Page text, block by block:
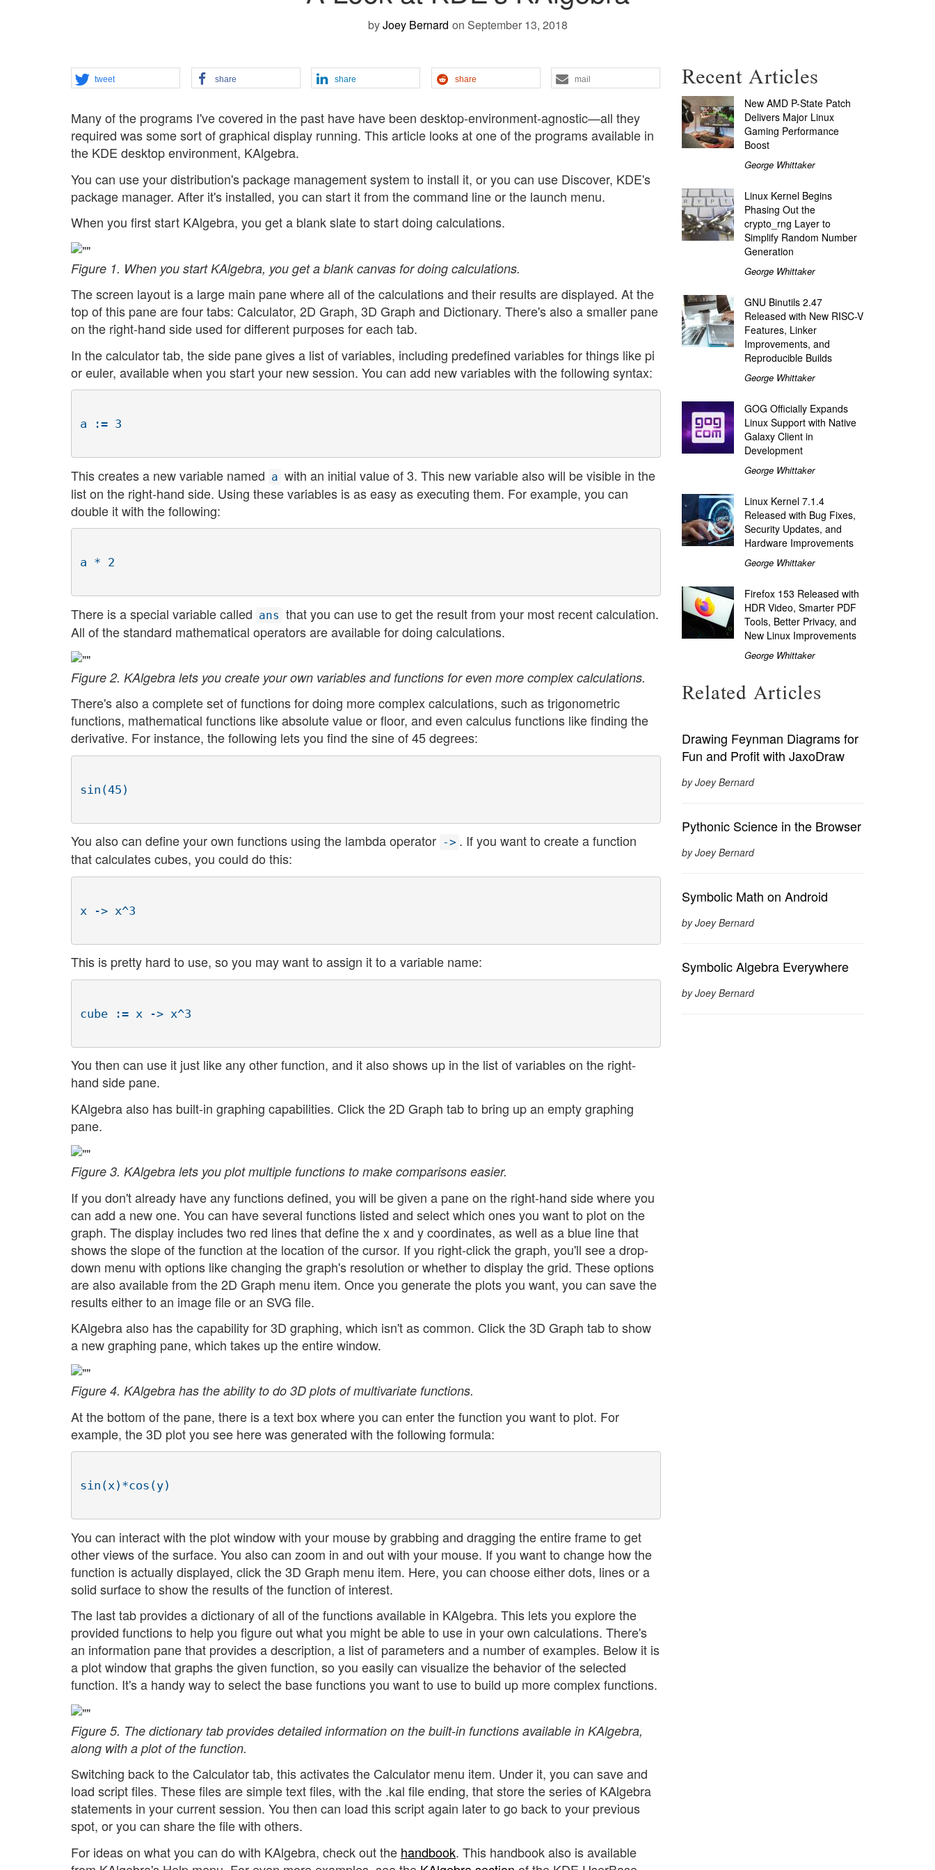
byJoey Bernard on September 13, 2018
tweet share share share mail
Many of the programs I've covered in the past have have been desktop-environment-agnostic—all they
required was some sort of graphical display running. This article looks at one of the programs available in
the KDE desktop environment, KAlgebra.
You can use your distribution's package management system to install it, or you can use Discover, KDE's
package manager. After it's installed, you can start it from the command line or the launch menu.
When you first start KAlgebra, you get a blank slate to start doing calculations.
Figure 1. When you start KAlgebra, you get a blank canvas for doing calculations.
The screen layout is a large main pane where all of the calculations and their results are displayed. At the
top of this pane are four tabs: Calculator, 2D Graph, 3D Graph and Dictionary. There's also a smaller pane
on the right-hand side used for different purposes for each tab.
In the calculator tab, the side pane gives a list of variables, including predefined variables for things like pi
or euler, available when you start your new session. You can add new variables with the following syntax:
This creates a new variable named a with an initial value of 3. This new variable also will be visible in the
list on the right-hand side. Using these variables is as easy as executing them. For example, you can
double it with the following:
There is a special variable called ans that you can use to get the result from your most recent calculation.
All of the standard mathematical operators are available for doing calculations.
Figure 2. KAlgebra lets you create your own variables and functions for even more complex calculations.
There's also a complete set of functions for doing more complex calculations, such as trigonometric
functions, mathematical functions like absolute value or floor, and even calculus functions like finding the
derivative. For instance, the following lets you find the sine of 45 degrees:
You also can define your own functions using the lambda operator -> . If you want to create a function
that calculates cubes, you could do this:
This is pretty hard to use, so you may want to assign it to a variable name:
You then can use it just like any other function, and it also shows up in the list of variables on the right-
hand side pane.
KAlgebra also has built-in graphing capabilities. Click the 2D Graph tab to bring up an empty graphing
pane.
Figure 3. KAlgebra lets you plot multiple functions to make comparisons easier.
If you don't already have any functions defined, you will be given a pane on the right-hand side where you
can add a new one. You can have several functions listed and select which ones you want to plot on the
graph. The display includes two red lines that define the x and y coordinates, as well as a blue line that
shows the slope of the function at the location of the cursor. If you right-click the graph, you'll see a drop-
down menu with options like changing the graph's resolution or whether to display the grid. These options
are also available from the 2D Graph menu item. Once you generate the plots you want, you can save the
results either to an image file or an SVG file.
KAlgebra also has the capability for 3D graphing, which isn't as common. Click the 3D Graph tab to show
a new graphing pane, which takes up the entire window.
Figure 4. KAlgebra has the ability to do 3D plots of multivariate functions.
At the bottom of the pane, there is a text box where you can enter the function you want to plot. For
example, the 3D plot you see here was generated with the following formula:
You can interact with the plot window with your mouse by grabbing and dragging the entire frame to get
other views of the surface. You also can zoom in and out with your mouse. If you want to change how the
function is actually displayed, click the 3D Graph menu item. Here, you can choose either dots, lines or a
solid surface to show the results of the function of interest.
The last tab provides a dictionary of all of the functions available in KAlgebra. This lets you explore the
provided functions to help you figure out what you might be able to use in your own calculations. There's
an information pane that provides a description, a list of parameters and a number of examples. Below it is
a plot window that graphs the given function, so you easily can visualize the behavior of the selected
function. It's a handy way to select the base functions you want to use to build up more complex functions.
Figure 5. The dictionary tab provides detailed information on the built-in functions available in KAlgebra,
along with a plot of the function.
Switching back to the Calculator tab, this activates the Calculator menu item. Under it, you can save and
load script files. These files are simple text files, with the .kal file ending, that store the series of KAlgebra
statements in your current session. You then can load this script again later to go back to your previous
spot, or you can share the file with others.
For ideas on what you can do with KAlgebra, check out the handbook. This handbook also is available
Recent Articles
New AMD P-State Patch
Delivers Major Linux
Gaming Performance
Boost
George Whittaker
Linux Kernel Begins
Phasing Out the
crypto_rng Layer to
Simplify Random Number
Generation
George Whittaker
GNU Binutils 2.47
Released with New RISC-V
Features, Linker
Improvements, and
Reproducible Builds
George Whittaker
GOG Officially Expands
Linux Support with Native
Galaxy Client in
Development
George Whittaker
Linux Kernel 7.1.4
Released with Bug Fixes,
Security Updates, and
Hardware Improvements
George Whittaker
Firefox 153 Released with
HDR Video, Smarter PDF
Tools, Better Privacy, and
New Linux Improvements
George Whittaker
Related Articles
Drawing Feynman Diagrams for
Fun and Profit with JaxoDraw
by Joey Bernard
Pythonic Science in the Browser
by Joey Bernard
Symbolic Math on Android
by Joey Bernard
Symbolic Algebra Everywhere
by Joey Bernard